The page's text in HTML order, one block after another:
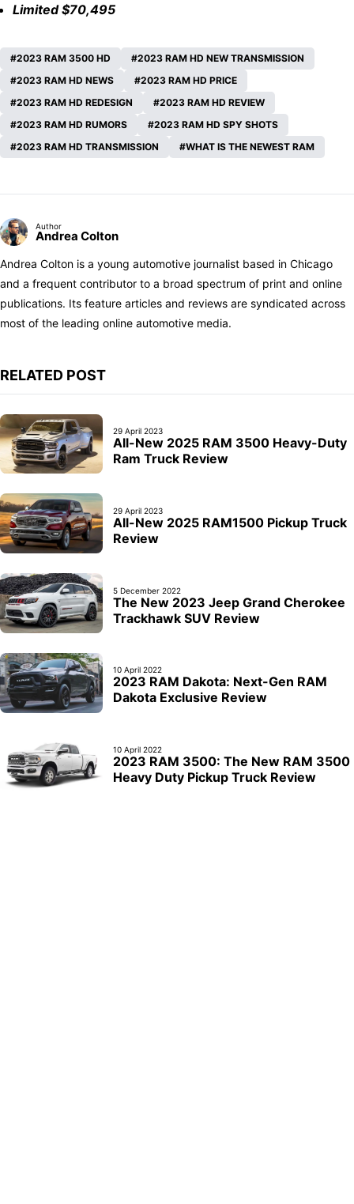
Limited $70,495
2023 RAM 3500 HD
2023 RAM HD NEW TRANSMISSION
2023 RAM HD NEWS
2023 RAM HD PRICE
2023 RAM HD REDESIGN
2023 RAM HD REVIEW
2023 RAM HD RUMORS
2023 RAM HD SPY SHOTS
2023 RAM HD TRANSMISSION
WHAT IS THE NEWEST RAM
Author
Andrea Colton
Andrea Colton is a young automotive journalist based in Chicago
and a frequent contributor to a broad spectrum of print and online
publications. Its feature articles and reviews are syndicated across
most of the leading online automotive media.
RELATED POST
29 April 2023
All-New 2025 RAM 3500 Heavy-Duty
Ram Truck Review
29 April 2023
All-New 2025 RAM1500 Pickup Truck
Review
5 December 2022
The New 2023 Jeep Grand Cherokee
Trackhawk SUV Review
10 April 2022
2023 RAM Dakota: Next-Gen RAM
Dakota Exclusive Review
10 April 2022
2023 RAM 3500: The New RAM 3500
Heavy Duty Pickup Truck Review